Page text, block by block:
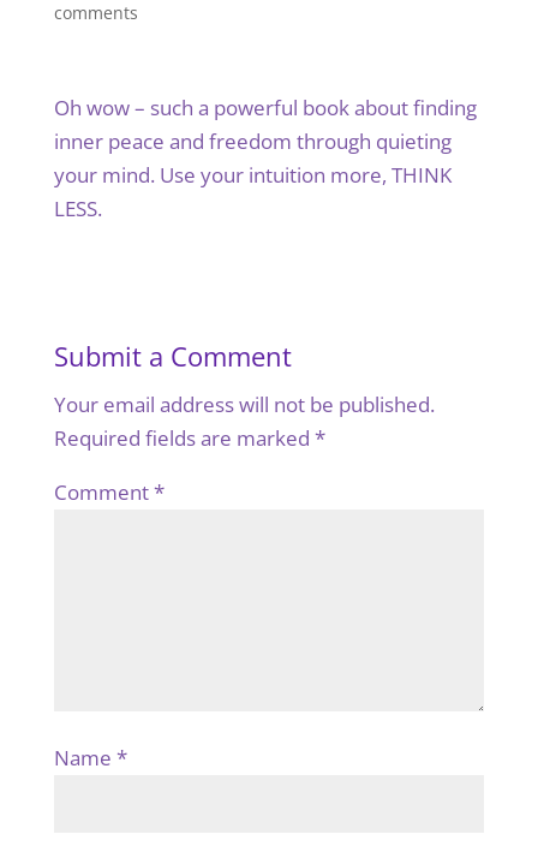
comments
Oh wow – such a powerful book about finding
inner peace and freedom through quieting
your mind. Use your intuition more, THINK
LESS.
Submit a Comment
Your email address will not be published.
Required fields are marked *
Comment*
Name *